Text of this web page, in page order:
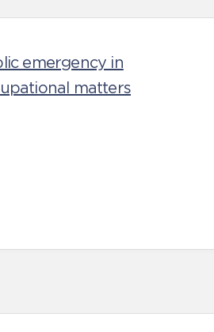
emergency in
matters